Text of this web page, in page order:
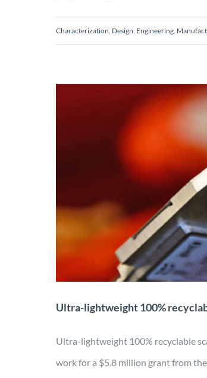
Characterization Design Engineering
Ultra-
Application
Ultra-lightweight 100%
Ultra-lightweight 100% recyclable
work for a $5.8 million grant from